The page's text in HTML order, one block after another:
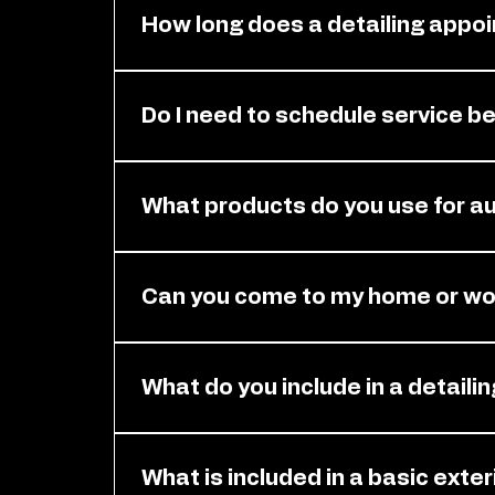
How long does a detailing
estimated time for your appointment
Do I need to schedule service
attention it needs. Please contact us
What products do you use for
surfaces. Our products are designed
Can you come to my home or
long as the location is safe and
What do you include in a
washing, waxing, vacuuming, surface
What is included in a basic